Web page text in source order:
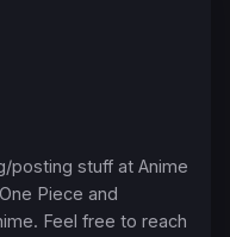
posting stuff at Anime
Piece and
Feel free to reach